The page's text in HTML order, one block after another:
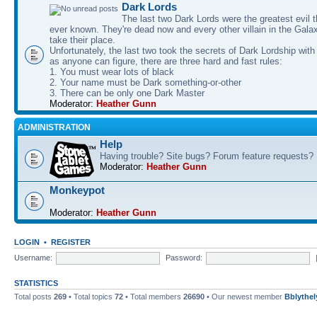
Dark Lords
The last two Dark Lords were the greatest evil
ever known. They're dead now and every other villain in the
take their place.
Unfortunately, the last two took the secrets of Dark Lordship
as anyone can figure, there are three hard and fast rules:
1. You must wear lots of black
2. Your name must be Dark something-or-other
3. There can be only one Dark Master
Moderator: Heather Gunn
ADMINISTRATION
Help
Having trouble? Site bugs? Forum feature requests?
Moderator: Heather Gunn
Monkeypot
Moderator: Heather Gunn
LOGIN • REGISTER
Username:
Password:
STATISTICS
Total posts 269 • Total topics 72 • Total members 26690 • Our newest member